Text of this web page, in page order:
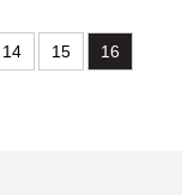
14 15
16